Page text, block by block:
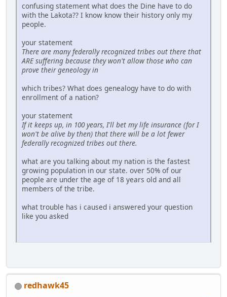
confusing statement what does the Dine have to do
with the Lakota?? I know know their history only my
people.
your statement
There are many federally recognized tribes out there that
ARE suffering because they won't allow those who can
prove their geneology in
which tribes? What does genealogy have to do with
enrollment of a nation?
your statement
If it keeps up, in 100 years, I'll bet my life insurance (for I
won't be alive by then) that there will be a lot fewer
federally recognized tribes out there.
what are you talking about my nation is the fastest
growing population in our state. over 50% of our
people are under the age of 18 years old and all
members of the tribe.
what trouble has i caused i answered your question
like you asked
redhawk45